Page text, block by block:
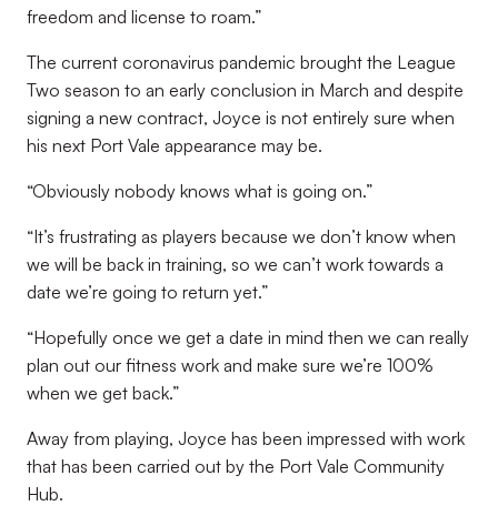
freedom and license to roam.”
The current coronavirus pandemic brought the League
Two season to an early conclusion in March and despite
signing a new contract, Joyce is not entirely sure when
his next Port Vale appearance may be.
“Obviously nobody knows what is going on.”
“It’s frustrating as players because we don’t know when
we will be back in training, so we can’t work towards a
date we’re going to return yet.”
“Hopefully once we get a date in mind then we can really
plan out our fitness work and make sure we’re 100%
when we get back.”
Away from playing, Joyce has been impressed with work
that has been carried out by the Port Vale Community
Hub.